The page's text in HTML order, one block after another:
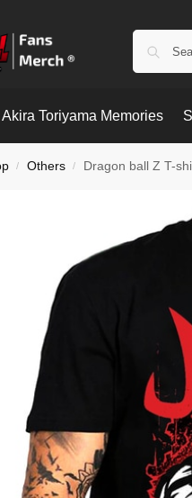
Akira Toriyama Memories
/ Others / Dragon ball Z T-